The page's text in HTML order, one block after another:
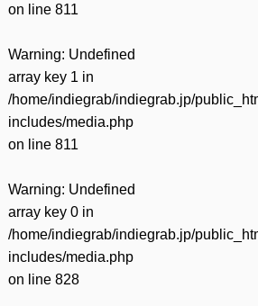
on line 811
Warning: Undefined
array key 1 in
/home/indiegrab/indiegrab.jp/
includes/media.php
on line 811
Warning: Undefined
array key 0 in
/home/indiegrab/indiegrab.jp/
includes/media.php
on line 828